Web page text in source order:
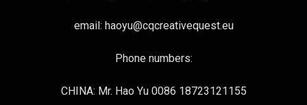
email: haoyu@cqcreativequest.eu
Phone numbers:
CHINA: Mr. Hao Yu 0086 18723121155